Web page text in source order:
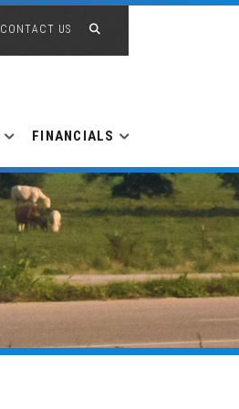
CONTACT US
FINANCIALS